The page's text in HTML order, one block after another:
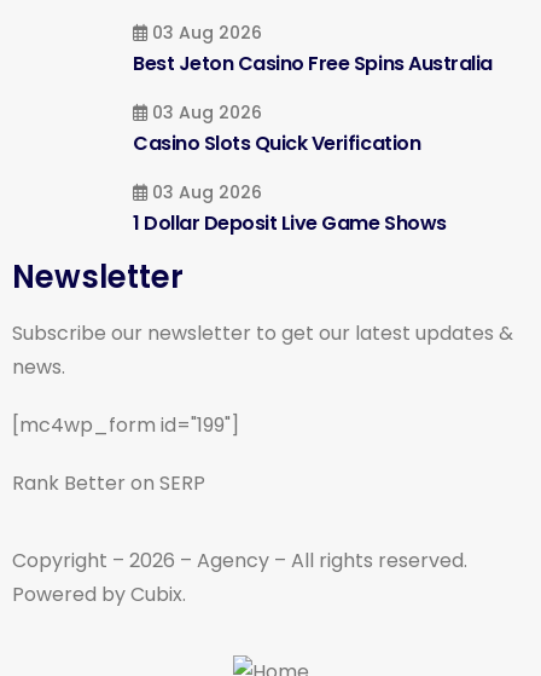
03 Aug 2026
Best Jeton Casino Free Spins Australia
03 Aug 2026
Casino Slots Quick Verification
03 Aug 2026
1 Dollar Deposit Live Game Shows
Newsletter
Subscribe our newsletter to get our latest updates &
news.
[mc4wp_form id="199"]
Rank Better on SERP
Copyright – 2026 – Agency – All rights reserved.
Powered by Cubix.